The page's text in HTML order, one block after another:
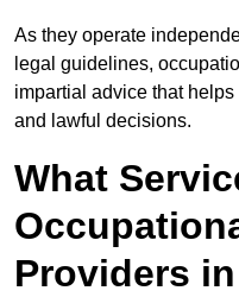
As they operate
legal guidelines,
impartial advice that
and lawful decisions.
What
Providers